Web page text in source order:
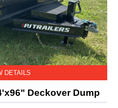
DETAILS
Deckover Dump